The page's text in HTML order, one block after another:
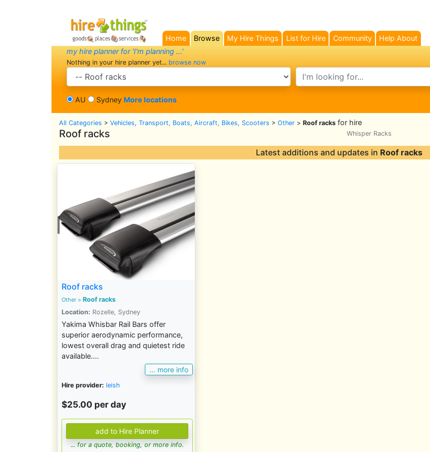
Home
Browse
My Hire Things List for Hire Community
Help About
my hire planner for 'I'm planning ...'
Nothing in your hire planner yet... browse now
search category search text
AU Sydney More locations
All Categories > Vehicles, Transport, Boats, Aircraft, Bikes, Scooters > Other > Roof racks for hire
Roof racks Whisper Racks
Latest additions and updates in Roof racks
Roof racks
Other > Roof racks
Location: Rozelle, Sydney
Yakima Whisbar Rail Bars offer
superior aerodynamic performance,
lowest overall drag and quietest ride
available....
... more info
Hire provider: leish
$25.00 per day
... for a quote, booking, or more info.